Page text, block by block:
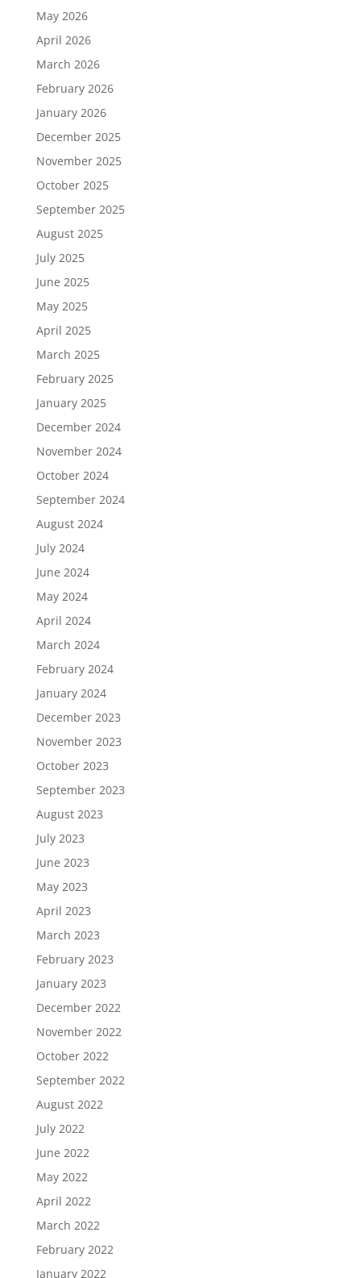
May 2026
April 2026
March 2026
February 2026
January 2026
December 2025
November 2025
October 2025
September 2025
August 2025
July 2025
June 2025
May 2025
April 2025
March 2025
February 2025
January 2025
December 2024
November 2024
October 2024
September 2024
August 2024
July 2024
June 2024
May 2024
April 2024
March 2024
February 2024
January 2024
December 2023
November 2023
October 2023
September 2023
August 2023
July 2023
June 2023
May 2023
April 2023
March 2023
February 2023
January 2023
December 2022
November 2022
October 2022
September 2022
August 2022
July 2022
June 2022
May 2022
April 2022
March 2022
February 2022
January 2022